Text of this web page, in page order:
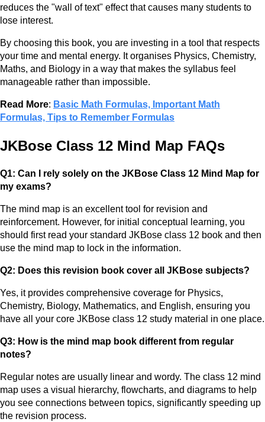
reduces the "wall of text" effect that causes many students to
lose interest.
By choosing this book, you are investing in a tool that respects
your time and mental energy. It organises Physics, Chemistry,
Maths, and Biology in a way that makes the syllabus feel
manageable rather than impossible.
Read More: Basic Math Formulas, Important Math
Formulas, Tips to Remember Formulas
JKBose Class 12 Mind Map FAQs
Q1: Can I rely solely on the JKBose Class 12 Mind Map for
my exams?
The mind map is an excellent tool for revision and
reinforcement. However, for initial conceptual learning, you
should first read your standard JKBose class 12 book and then
use the mind map to lock in the information.
Q2: Does this revision book cover all JKBose subjects?
Yes, it provides comprehensive coverage for Physics,
Chemistry, Biology, Mathematics, and English, ensuring you
have all your core JKBose class 12 study material in one place.
Q3: How is the mind map book different from regular
notes?
Regular notes are usually linear and wordy. The class 12 mind
map uses a visual hierarchy, flowcharts, and diagrams to help
you see connections between topics, significantly speeding up
the revision process.